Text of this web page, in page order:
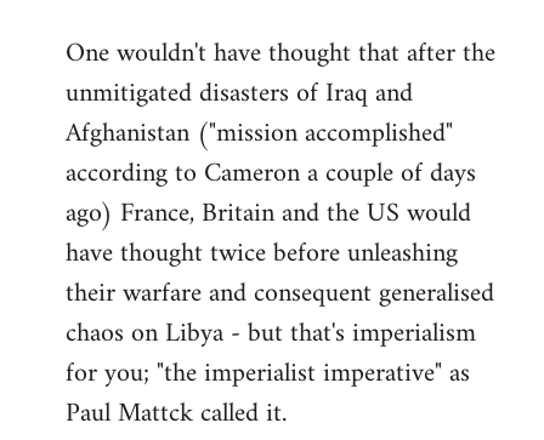
to
Welcome
libcom.org
One wouldn't have thought that after the
unmitigated disasters of Iraq and
Afghanistan ("mission accomplished"
according to Cameron a couple of days
ago) France, Britain and the US would
have thought twice before unleashing
their warfare and consequent generalised
chaos on Libya - but that's imperialism
for you; "the imperialist imperative" as
Paul Mattck called it.